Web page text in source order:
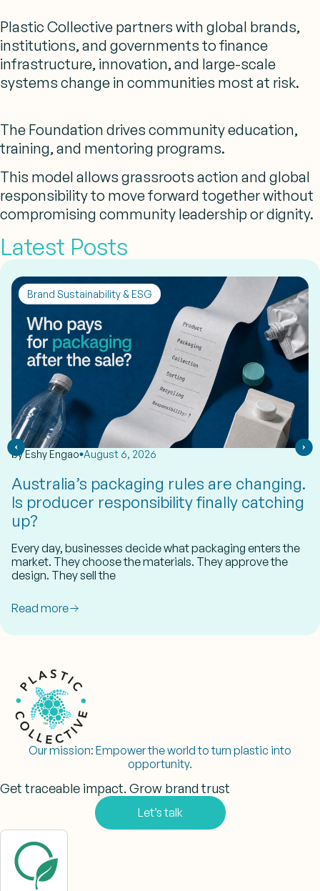
Plastic Collective partners with global brands,
institutions, and governments to finance
infrastructure, innovation, and large-scale
systems change in communities most at risk.
The Foundation drives community education,
training, and mentoring programs.
This model allows grassroots action and global
responsibility to move forward together without
compromising community leadership or dignity.
Latest Posts
Brand Sustainability & ESG
byEshy Engao August 6, 2026
Australia’s packaging rules are changing.
Is producer responsibility finally catching
up?
Every day, businesses decide what packaging enters the
market. They choose the materials. They approve the
design. They sell the
Read more
Our mission: Empower the world to turn plastic into
opportunity.
Get traceable impact. Grow brand trust
Let’s talk